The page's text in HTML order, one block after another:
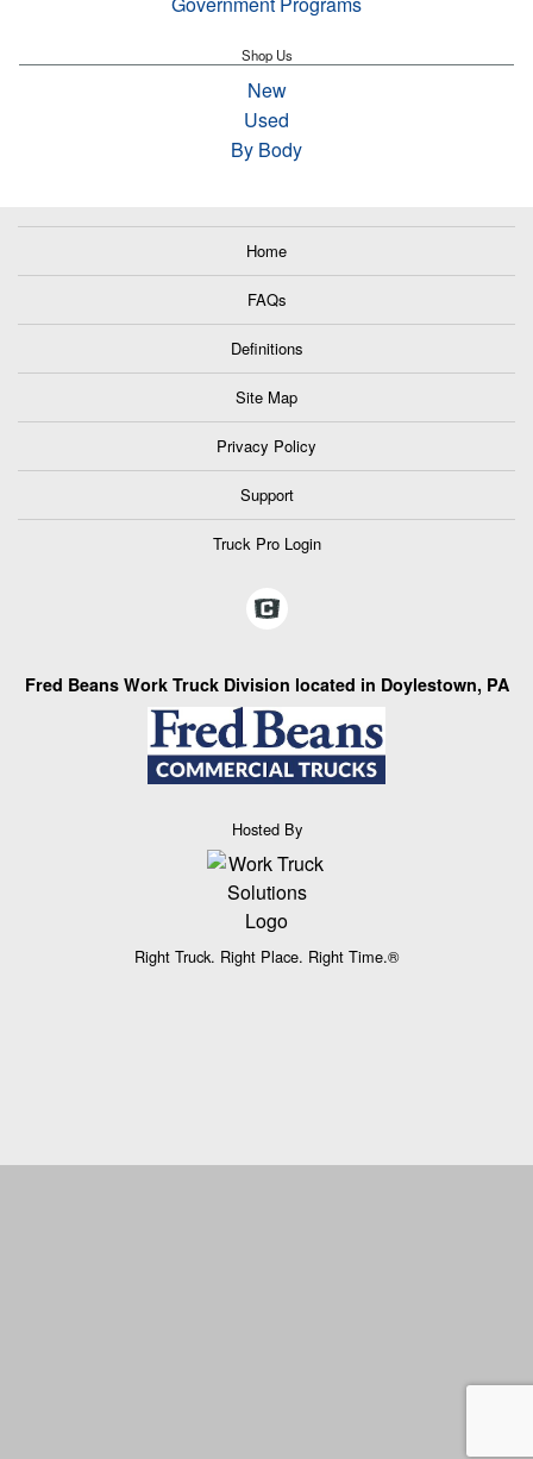
Shop Us
New
Used
By Body
Home
FAQs
Definitions
Site Map
Privacy Policy
Support
Truck Pro Login
Fred Beans Work Truck Division located in Doylestown, PA
Hosted By
Right Truck. Right Place. Right Time.®